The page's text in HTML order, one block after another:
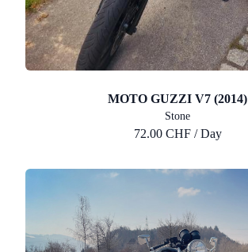
MOTO GUZZI V7 (2014)
Stone
72.00 CHF / Day